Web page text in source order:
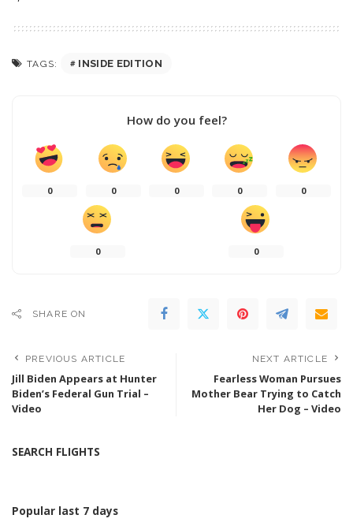
TAGS: INSIDE EDITION
How do you feel?
0 0 0 0 0
0 0
SHARE ON
PREVIOUS ARTICLE
Jill Biden Appears at Hunter
Biden’s Federal Gun Trial –
Video
NEXT ARTICLE
Fearless Woman Pursues
Mother Bear Trying to Catch
Her Dog – Video
SEARCH FLIGHTS
Popular last 7 days